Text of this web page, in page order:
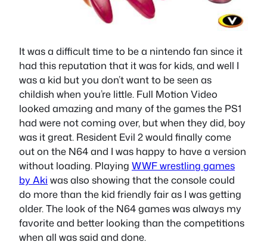
It was a difficult time to be a nintendo fan since it
had this reputation that it was for kids, and well I
was a kid but you don’t want to be seen as
childish when you’re little. Full Motion Video
looked amazing and many of the games the PS1
had were not coming over, but when they did, boy
was it great. Resident Evil 2 would finally come
out on the N64 and I was happy to have a version
without loading. Playing WWF wrestling games
by Aki was also showing that the console could
do more than the kid friendly fair as I was getting
older. The look of the N64 games was always my
favorite and better looking than the competitions
when all was said and done.